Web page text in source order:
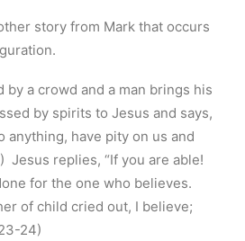
story from Mark that occurs
by a crowd and a man brings his
by spirits to Jesus and says,
anything, have pity on us and
Jesus replies, “If you are able!
for the one who believes.
of child cried out, I believe;
24)